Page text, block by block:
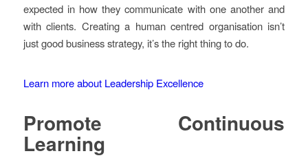
expected in how they communicate with one another and
with clients. Creating a human centred organisation isn’t
just good business strategy, it’s the right thing to do.
Learn more about Leadership Excellence
Promote Continuous
Learning